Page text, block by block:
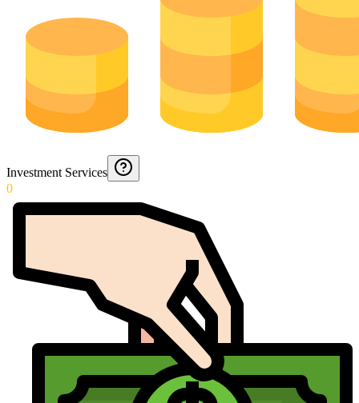
Investment Services
0